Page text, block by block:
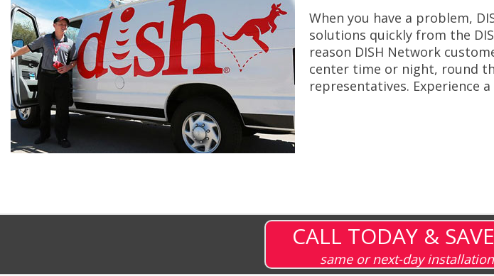
When you have a problem,
solutions quickly from the
reason DISH Network
center time or night, round
representatives. Experience
CALL TODAY &
same or next-day